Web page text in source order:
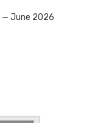
— June 2026